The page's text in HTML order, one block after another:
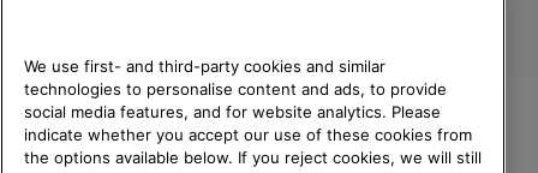
United Kingdom
WELCOME TO SOREL.
We use first- and third-party cookies and similar
technologies to personalise content and ads, to provide
social media features, and for website analytics. Please
indicate whether you accept our use of these cookies from
the options available below. If you reject cookies, we will still